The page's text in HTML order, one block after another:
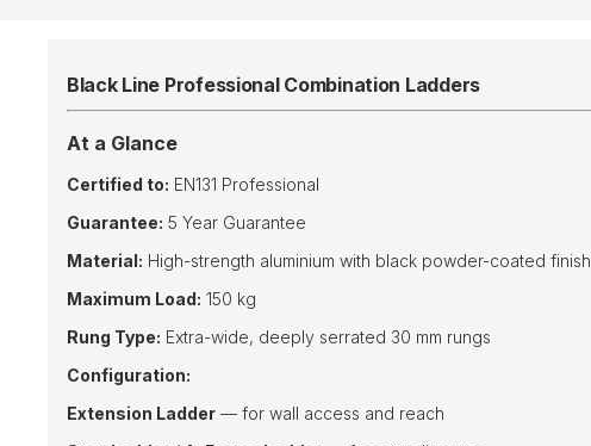
Black Line Professional Combination Ladders
At a Glance
Certified to: EN131 Professional
Guarantee: 5 Year Guarantee
Material: High-strength aluminium with black powder-coated finish
Maximum Load: 150 kg
Rung Type: Extra-wide, deeply serrated 30 mm rungs
Configuration:
Extension Ladder — for wall access and reach